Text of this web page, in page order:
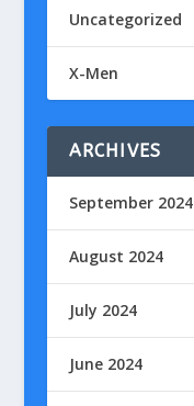
Uncategorized
X-Men
ARCHIVES
September 2024
August 2024
July 2024
June 2024